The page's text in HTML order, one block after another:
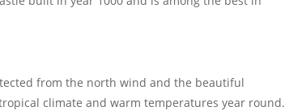
from the north wind and the beautiful
climate and warm temperatures year round.